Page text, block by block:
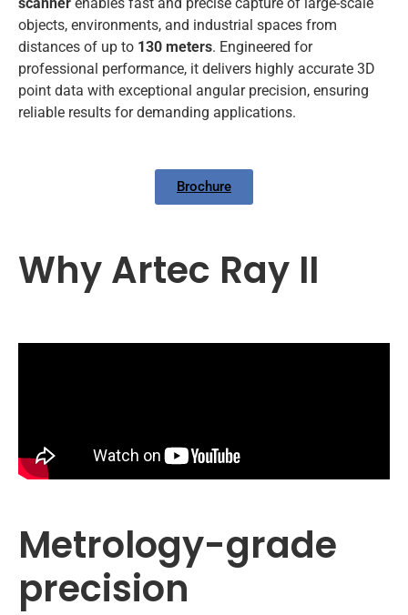
objects, environments, and industrial spaces from
distances of up to 130 meters. Engineered for
professional performance, it delivers highly accurate 3D
point data with exceptional angular precision, ensuring
reliable results for demanding applications.
Brochure
Why Artec Ray II
Metrology-grade
precision